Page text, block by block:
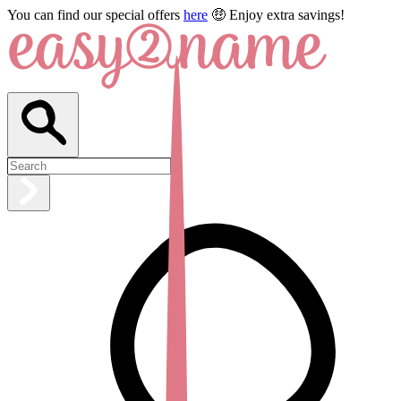
You can find our special offers here 🤑 Enjoy extra savings!